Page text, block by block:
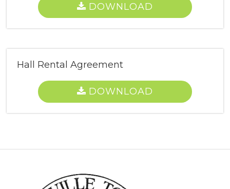
DOWNLOAD
Hall Rental Agreement
DOWNLOAD